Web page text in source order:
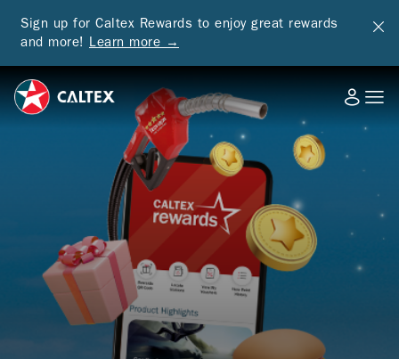
Sign up for Caltex Rewards to enjoy great rewards
and more! Learn more →